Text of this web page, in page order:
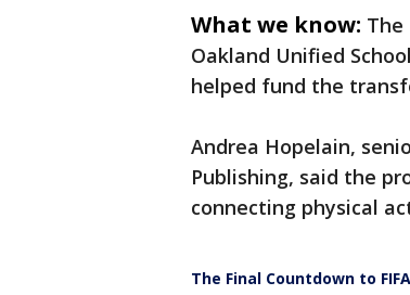
What we know:
Oakland Unified
helped fund the
Andrea Hopelain,
Publishing, said the
connecting physical
The Final Countdown to